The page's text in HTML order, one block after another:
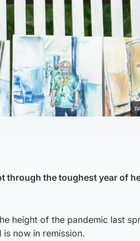
through the toughest year of
height of the pandemic last
now in remission.